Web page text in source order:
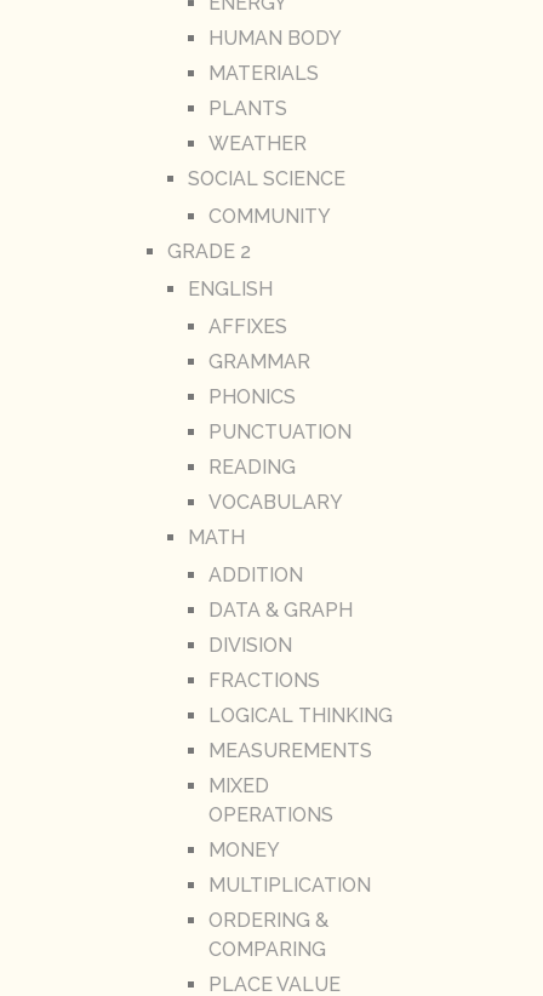
HUMAN BODY
MATERIALS
PLANTS
WEATHER
SOCIAL SCIENCE
COMMUNITY
GRADE 2
ENGLISH
AFFIXES
GRAMMAR
PHONICS
PUNCTUATION
READING
VOCABULARY
MATH
ADDITION
DATA & GRAPH
DIVISION
FRACTIONS
LOGICAL THINKING
MEASUREMENTS
MIXED
OPERATIONS
MONEY
MULTIPLICATION
ORDERING &
COMPARING
PLACE VALUE